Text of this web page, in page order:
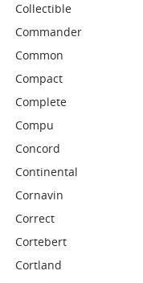
Collectible
Commander
Common
Compact
Complete
Compu
Concord
Continental
Cornavin
Correct
Cortebert
Cortland